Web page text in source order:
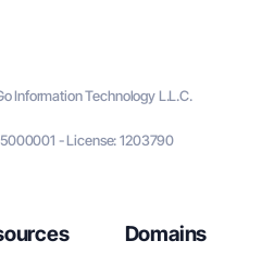
Information Technology L.L.C.
- License: 1203790
Domains